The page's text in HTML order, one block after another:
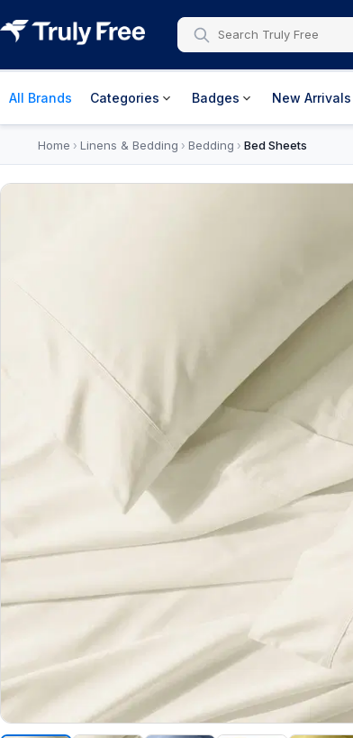
All Brands Categories Badges New Arrivals
Home › Linens & Bedding › Bedding › Bed Sheets